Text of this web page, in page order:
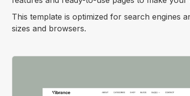
This template is optimized for search engines
sizes and browsers.